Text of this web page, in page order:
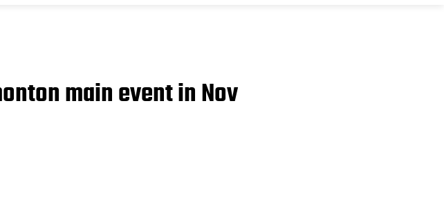
main event in Nov